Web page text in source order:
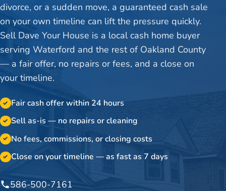
divorce, or a sudden move, a guaranteed cash sale
on your own timeline can lift the pressure quickly.
Sell Dave Your House is a local cash home buyer
serving Waterford and the rest of Oakland County
— a fair offer, no repairs or fees, and a close on
your timeline.
✓ Fair cash offer within 24 hours
✓ Sell as-is — no repairs or cleaning
✓ No fees, commissions, or closing costs
✓ Close on your timeline — as fast as 7 days
586-500-7161